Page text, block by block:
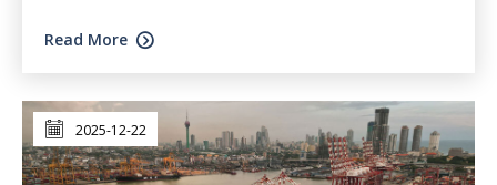
Read More
2025-12-22